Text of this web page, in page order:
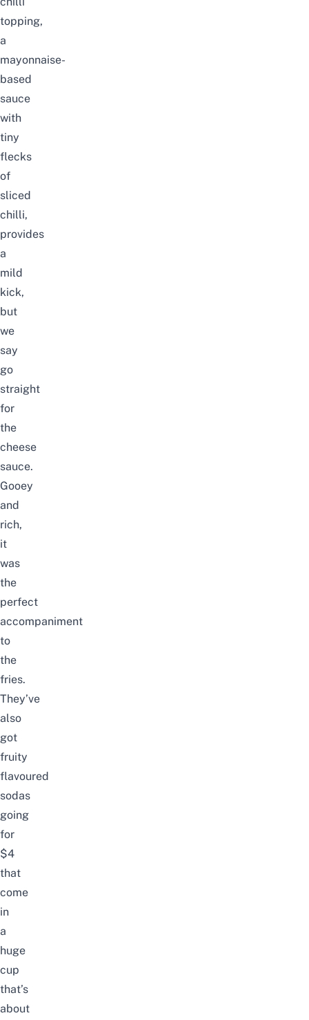
topping,
a
mayonnaise-
based
sauce
with
tiny
flecks
of
sliced
chilli,
provides
a
mild
kick,
but
we
say
go
straight
for
the
cheese
sauce.
Gooey
and
rich,
it
was
the
perfect
accompaniment
to
the
fries.
They’ve
also
got
fruity
flavoured
sodas
going
for
$4
that
come
in
a
huge
cup
that’s
about